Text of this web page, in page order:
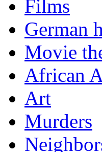
Films
German
Movie
African
Art
Murders